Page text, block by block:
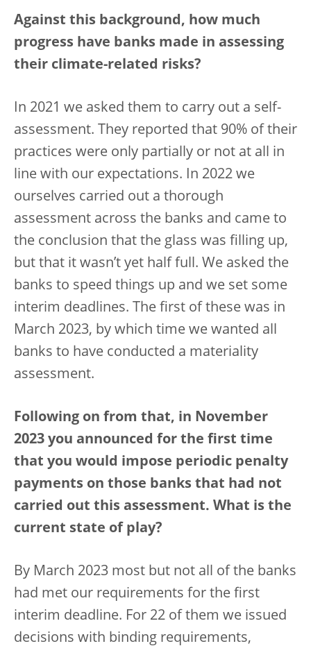
Against this background, how much
progress have banks made in assessing
their climate-related risks?
In 2021 we asked them to carry out a self-
assessment. They reported that 90% of their
practices were only partially or not at all in
line with our expectations. In 2022 we
ourselves carried out a thorough
assessment across the banks and came to
the conclusion that the glass was filling up,
but that it wasn’t yet half full. We asked the
banks to speed things up and we set some
interim deadlines. The first of these was in
March 2023, by which time we wanted all
banks to have conducted a materiality
assessment.
Following on from that, in November
2023 you announced for the first time
that you would impose periodic penalty
payments on those banks that had not
carried out this assessment. What is the
current state of play?
By March 2023 most but not all of the banks
had met our requirements for the first
interim deadline. For 22 of them we issued
decisions with binding requirements,